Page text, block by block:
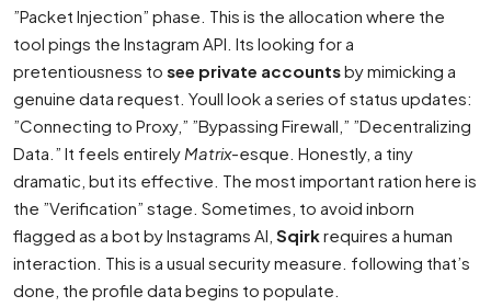
”Packet Injection” phase. This is the allocation where the
tool pings the Instagram API. Its looking for a
pretentiousness to see private accountsby mimicking a
genuine data request. Youll look a series of status updates:
”Connecting to Proxy,” ”Bypassing Firewall,” ”Decentralizing
Data.” It feels entirely Matrix-esque. Honestly, a tiny
dramatic, but its effective. The most important ration here is
the ”Verification” stage. Sometimes, to avoid inborn
flagged as a bot by Instagrams AI, Sqirkrequires a human
interaction. This is a usual security measure. following that’s
done, the profile data begins to populate.